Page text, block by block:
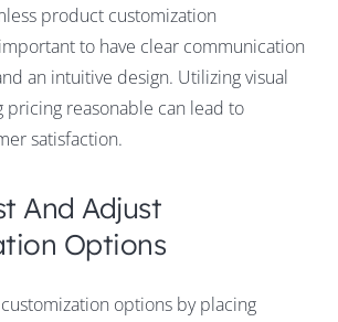
product customization
to have clear communication
an intuitive design. Utilizing visual
pricing reasonable can lead to
satisfaction.
And Adjust
Options
options by placing